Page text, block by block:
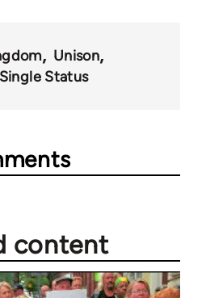
Unison
Single Status
content